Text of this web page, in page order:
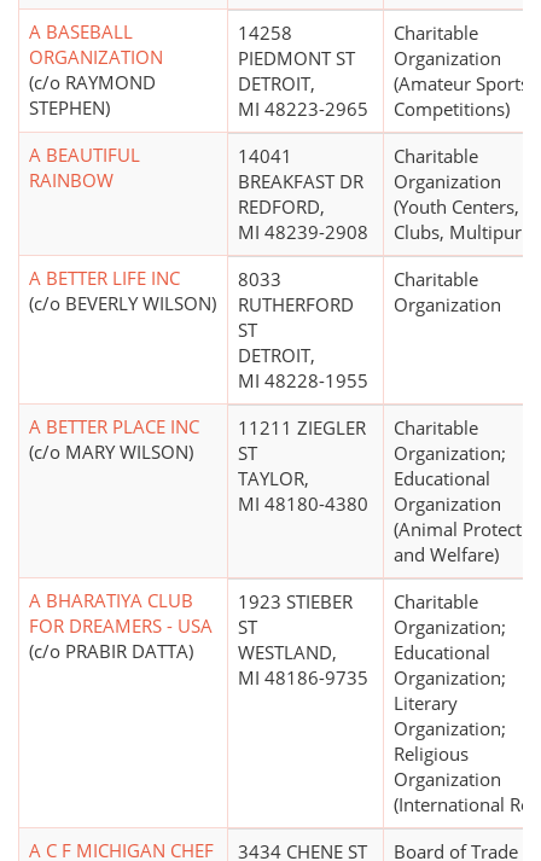
A BASEBALL
ORGANIZATION
(c/o RAYMOND
STEPHEN)
14258
PIEDMONT ST
DETROIT,
MI 48223-2965
Charitable
Organization
(Amateur Sports
Competitions)
A BEAUTIFUL
RAINBOW
14041
BREAKFAST DR
REDFORD,
MI 48239-2908
Charitable
Organization
(Youth Centers,
Clubs,
A BETTER LIFE INC
(c/o BEVERLY WILSON)
8033
RUTHERFORD
ST
DETROIT,
MI 48228-1955
Charitable
Organization
A BETTER PLACE INC
(c/o MARY WILSON)
11211 ZIEGLER
ST
TAYLOR,
MI 48180-4380
Charitable
Organization;
Educational
Organization
(Animal
and Welfare)
A BHARATIYA CLUB
FOR DREAMERS - USA
(c/o PRABIR DATTA)
1923 STIEBER
ST
WESTLAND,
MI 48186-9735
Charitable
Organization;
Educational
Organization;
Literary
Organization;
Religious
Organization
(International
A C F MICHIGAN CHEF
3434 CHENE ST
Board of Trade